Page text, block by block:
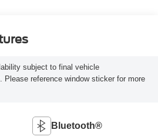
subject to final vehicle
Please reference window sticker for more
Bluetooth®